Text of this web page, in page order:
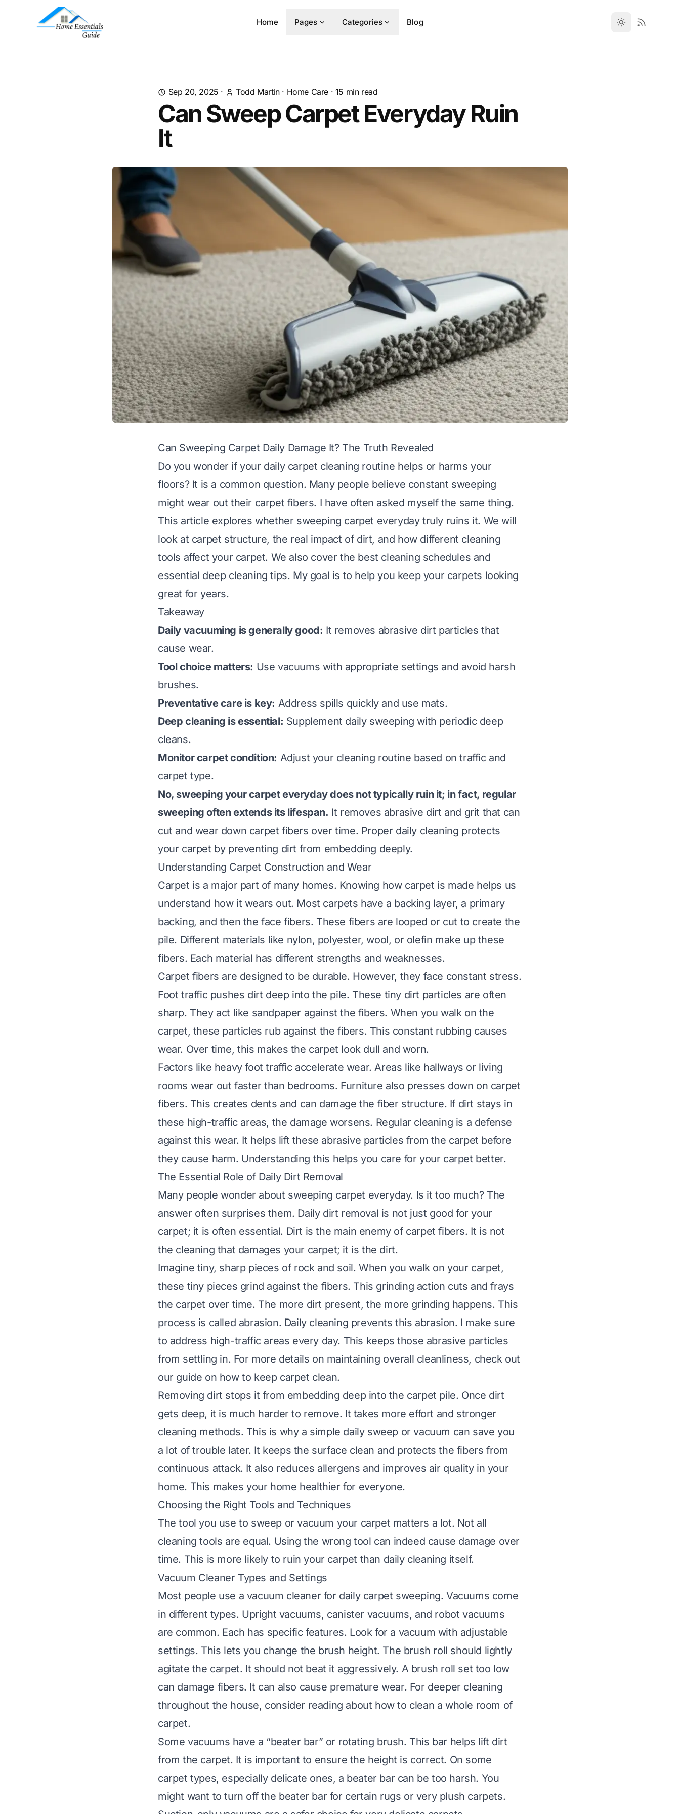
Home Pages Categories Blog
Sep 20, 2025 · Todd Martin· Home Care · 15 min read
Can Sweep Carpet Everyday Ruin
It
Can Sweeping Carpet Daily Damage It? The Truth Revealed
Do you wonder if your daily carpet cleaning routine helps or harms your
floors? It is a common question. Many people believe constant sweeping
might wear out their carpet fibers. I have often asked myself the same thing.
This article explores whether sweeping carpet everyday truly ruins it. We will
look at carpet structure, the real impact of dirt, and how different cleaning
tools affect your carpet. We also cover the best cleaning schedules and
essential deep cleaning tips. My goal is to help you keep your carpets looking
great for years.
Takeaway
Daily vacuuming is generally good: It removes abrasive dirt particles that
cause wear.
Tool choice matters: Use vacuums with appropriate settings and avoid harsh
brushes.
Preventative care is key: Address spills quickly and use mats.
Deep cleaning is essential: Supplement daily sweeping with periodic deep
cleans.
Monitor carpet condition: Adjust your cleaning routine based on traffic and
carpet type.
No, sweeping your carpet everyday does not typically ruin it; in fact, regular
sweeping often extends its lifespan. It removes abrasive dirt and grit that can
cut and wear down carpet fibers over time. Proper daily cleaning protects
your carpet by preventing dirt from embedding deeply.
Understanding Carpet Construction and Wear
Carpet is a major part of many homes. Knowing how carpet is made helps us
understand how it wears out. Most carpets have a backing layer, a primary
backing, and then the face fibers. These fibers are looped or cut to create the
pile. Different materials like nylon, polyester, wool, or olefin make up these
fibers. Each material has different strengths and weaknesses.
Carpet fibers are designed to be durable. However, they face constant stress.
Foot traffic pushes dirt deep into the pile. These tiny dirt particles are often
sharp. They act like sandpaper against the fibers. When you walk on the
carpet, these particles rub against the fibers. This constant rubbing causes
wear. Over time, this makes the carpet look dull and worn.
Factors like heavy foot traffic accelerate wear. Areas like hallways or living
rooms wear out faster than bedrooms. Furniture also presses down on carpet
fibers. This creates dents and can damage the fiber structure. If dirt stays in
these high-traffic areas, the damage worsens. Regular cleaning is a defense
against this wear. It helps lift these abrasive particles from the carpet before
they cause harm. Understanding this helps you care for your carpet better.
The Essential Role of Daily Dirt Removal
Many people wonder about sweeping carpet everyday. Is it too much? The
answer often surprises them. Daily dirt removal is not just good for your
carpet; it is often essential. Dirt is the main enemy of carpet fibers. It is not
the cleaning that damages your carpet; it is the dirt.
Imagine tiny, sharp pieces of rock and soil. When you walk on your carpet,
these tiny pieces grind against the fibers. This grinding action cuts and frays
the carpet over time. The more dirt present, the more grinding happens. This
process is called abrasion. Daily cleaning prevents this abrasion. I make sure
to address high-traffic areas every day. This keeps those abrasive particles
from settling in. For more details on maintaining overall cleanliness, check out
our guide on how to keep carpet clean.
Removing dirt stops it from embedding deep into the carpet pile. Once dirt
gets deep, it is much harder to remove. It takes more effort and stronger
cleaning methods. This is why a simple daily sweep or vacuum can save you
a lot of trouble later. It keeps the surface clean and protects the fibers from
continuous attack. It also reduces allergens and improves air quality in your
home. This makes your home healthier for everyone.
Choosing the Right Tools and Techniques
The tool you use to sweep or vacuum your carpet matters a lot. Not all
cleaning tools are equal. Using the wrong tool can indeed cause damage over
time. This is more likely to ruin your carpet than daily cleaning itself.
Vacuum Cleaner Types and Settings
Most people use a vacuum cleaner for daily carpet sweeping. Vacuums come
in different types. Upright vacuums, canister vacuums, and robot vacuums
are common. Each has specific features. Look for a vacuum with adjustable
settings. This lets you change the brush height. The brush roll should lightly
agitate the carpet. It should not beat it aggressively. A brush roll set too low
can damage fibers. It can also cause premature wear. For deeper cleaning
throughout the house, consider reading about how to clean a whole room of
carpet.
Some vacuums have a “beater bar” or rotating brush. This bar helps lift dirt
from the carpet. It is important to ensure the height is correct. On some
carpet types, especially delicate ones, a beater bar can be too harsh. You
might want to turn off the beater bar for certain rugs or very plush carpets.